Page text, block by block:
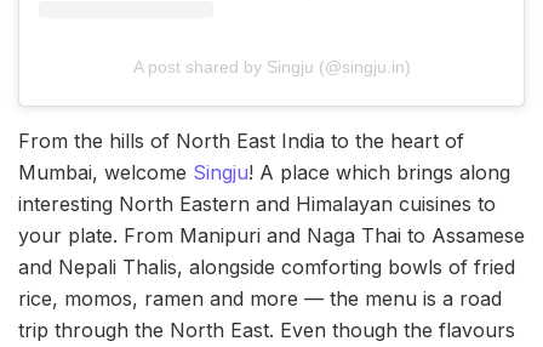
A post shared by Singju (@singju.in)
From the hills of North East India to the heart of
Mumbai, welcome Singju! A place which brings along
interesting North Eastern and Himalayan cuisines to
your plate. From Manipuri and Naga Thai to Assamese
and Nepali Thalis, alongside comforting bowls of fried
rice, momos, ramen and more — the menu is a road
trip through the North East. Even though the flavours